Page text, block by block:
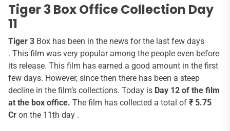
Tiger 3 Box Office Collection Day
11
Tiger 3 Box has been in the news for the last few days
. This film was very popular among the people even before
its release. This film has earned a good amount in the first
few days. However, since then there has been a steep
decline in the film’s collections. Today is Day 12 of the film
at the box office. The film has collected a total of ₹ 5.75
Cr on the 11th day .